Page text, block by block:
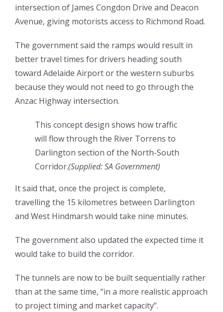
intersection of James Congdon Drive and Deacon
Avenue, giving motorists access to Richmond Road.
The government said the ramps would result in
better travel times for drivers heading south
toward Adelaide Airport or the western suburbs
because they would not need to go through the
Anzac Highway intersection.
This concept design shows how traffic
will flow through the River Torrens to
Darlington section of the North-South
Corridor.(Supplied: SA Government)
It said that, once the project is complete,
travelling the 15 kilometres between Darlington
and West Hindmarsh would take nine minutes.
The government also updated the expected time it
would take to build the corridor.
The tunnels are now to be built sequentially rather
than at the same time, “in a more realistic approach
to project timing and market capacity”.